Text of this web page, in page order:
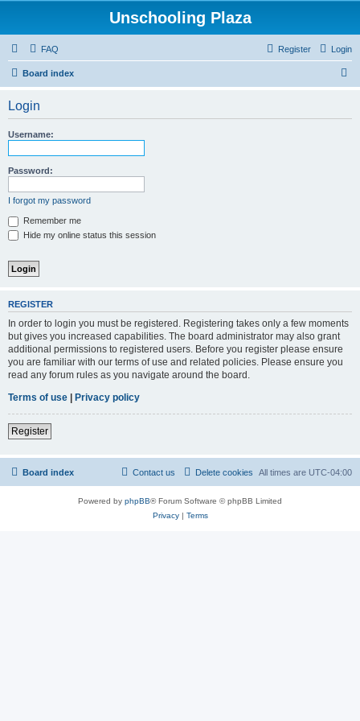
Unschooling Plaza
FAQ Login
Register
Board index
Login
Username:
Password:
I forgot my password
Remember me
Hide my online status this session
REGISTER
In order to login you must be registered. Registering takes only a few moments
but gives you increased capabilities. The board administrator may also grant
additional permissions to registered users. Before you register please ensure
you are familiar with our terms of use and related policies. Please ensure you
read any forum rules as you navigate around the board.
Terms of use | Privacy policy
Register
Board index All times are UTC-04:00
Delete cookies
Contact us
Powered by phpBB® Forum Software © phpBB Limited
Privacy| Terms